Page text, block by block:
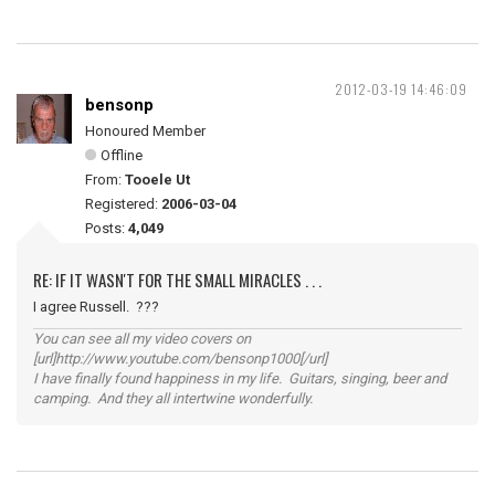
2012-03-19 14:46:09
bensonp
Honoured Member
Offline
From: Tooele Ut
Registered: 2006-03-04
Posts: 4,049
RE: IF IT WASN'T FOR THE SMALL MIRACLES . . .
I agree Russell. ???
You can see all my video covers on
[url]http://www.youtube.com/bensonp1000[/url]
I have finally found happiness in my life. Guitars, singing, beer and
camping. And they all intertwine wonderfully.